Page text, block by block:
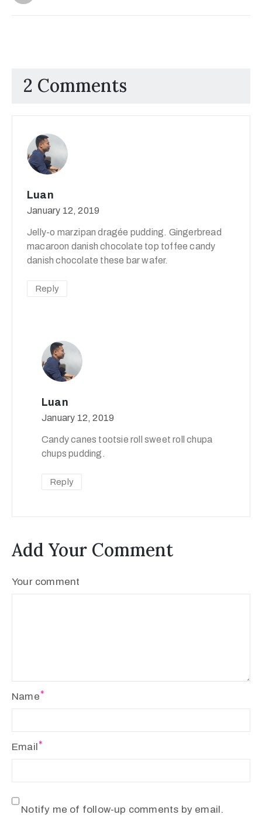
2 Comments
Luan
January 12, 2019
Jelly-o marzipan dragée pudding. Gingerbread
macaroon danish chocolate top toffee candy
danish chocolate these bar wafer.
Reply
Luan
January 12, 2019
Candy canes tootsie roll sweet roll chupa
chups pudding.
Reply
Add Your Comment
Your comment
Name
Email
Notify me of follow-up comments by email.